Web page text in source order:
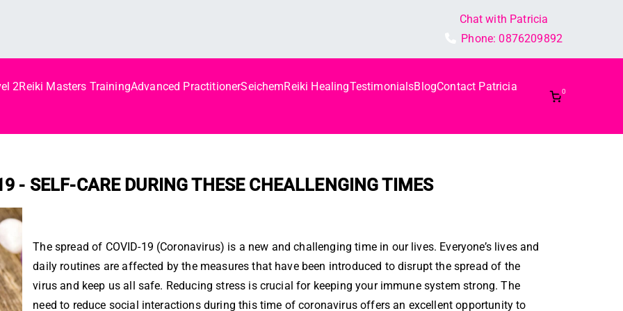
Chat with Patricia
Phone: 0876209892
2Reiki Masters TrainingAdvanced PractitionerSeichemReiki HealingTestimonialsBlogContact Patricia
0
- SELF-CARE DURING THESE CHEALLENGING TIMES
The spread of COVID-19 (Coronavirus) is a new and challenging time in our lives. Everyone’s lives and
daily routines are affected by the measures that have been introduced to disrupt the spread of the
virus and keep us all safe. Reducing stress is crucial for keeping your immune system strong. The
need to reduce social interactions during this time of coronavirus offers an excellent opportunity to